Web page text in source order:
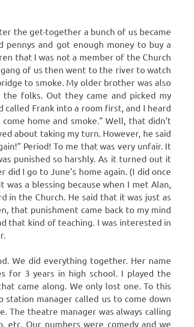
the get-together a bunch of us became
and got enough money to buy a
that I was not a member of the Church
of us then went to the river to watch
to smoke. My older brother was also
folks. Out they came and picked my
called Frank into a room first, and I heard
home and smoke.” Well, that didn’t
about taking my turn. However, he said
Period! To me that was very unfair. It
punished so harshly. As it turned out it
I go to June’s home again. (I did once
a blessing because when I met Alan,
in the Church. He said that it was just as
that punishment came back to my mind
that kind of teaching. I was interested in
We did everything together. Her name
for 3 years in high school. I played the
came along. We only lost one. To this
manager called us to come down
The theatre manager was always calling
Our numbers were comedy and we